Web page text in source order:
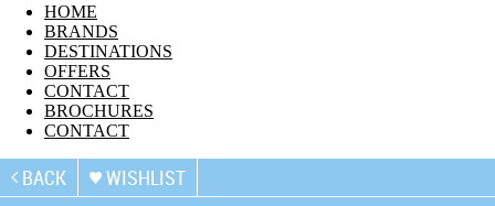
HOME
BRANDS
DESTINATIONS
OFFERS
CONTACT
BROCHURES
CONTACT
BACK WISHLIST